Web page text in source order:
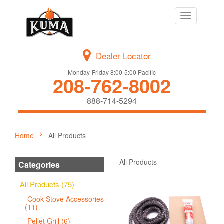
Toggle
navigation
Dealer Locator
Monday-Friday 8:00-5:00 Pacific
208-762-8002
888-714-5294
Home All Products
Categories
All Products (75)
Cook Stove Accessories
(11)
Pellet Grill (6)
All Products